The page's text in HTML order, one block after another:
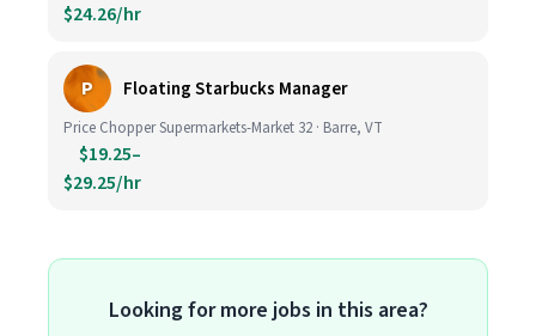
$24.26/hr
P Floating Starbucks Manager
Price Chopper Supermarkets-Market 32 · Barre, VT
$19.25–
$29.25/hr
Looking for more jobs in this area?